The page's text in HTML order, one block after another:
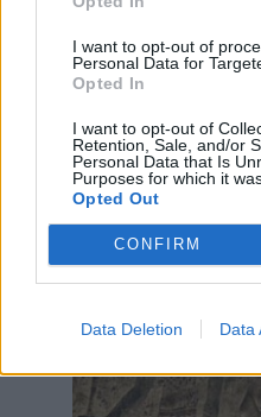
I want to opt-out of
Personal Data for
Opted In
I want to opt-out of
Retention, Sale, and/or
Personal Data that Is
Purposes for which it
Opted Out
CONFIRM
Data Deletion Data
The Sanctuary contained a
set into an alcove at the
decorated with images of
copper mirror (one of her